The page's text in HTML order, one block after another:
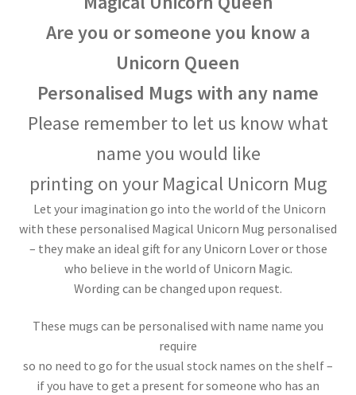
Are you or someone you know a
Unicorn Queen
Personalised Mugs with any name
Please rememberto let us know what
name you would like
printing on yourMagical Unicorn Mug
Let your imagination go into the world of the Unicorn
with these personalised Magical Unicorn Mug personalised
– they make an ideal gift for any Unicorn Lover or those
who believe in the world of Unicorn Magic.
Wording can be changed upon request.
These mugs can be personalised with name name you
require
so no need to go for the usual stock names on the shelf –
if you have to get a present for someone who has an